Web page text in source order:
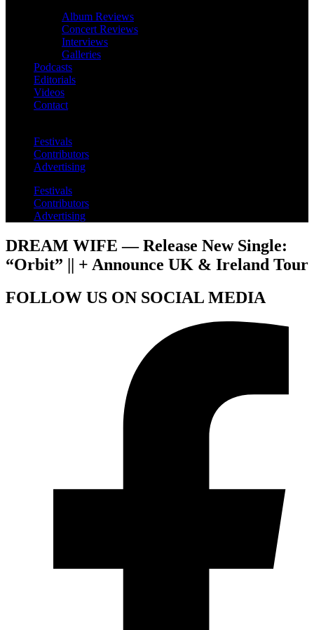
Album Reviews
Concert Reviews
Interviews
Galleries
Podcasts
Editorials
Videos
Contact
Festivals
Contributors
Advertising
Festivals
Contributors
Advertising
DREAM WIFE — Release New Single:
“Orbit” || + Announce UK & Ireland Tour
FOLLOW US ON SOCIAL MEDIA